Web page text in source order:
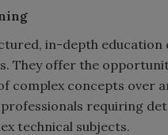
in-depth education
They offer the
complex concepts over
requiring
technical subjects.